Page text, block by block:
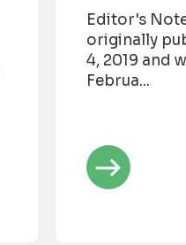
Editor's
originally
4, 2019 and
Februa...